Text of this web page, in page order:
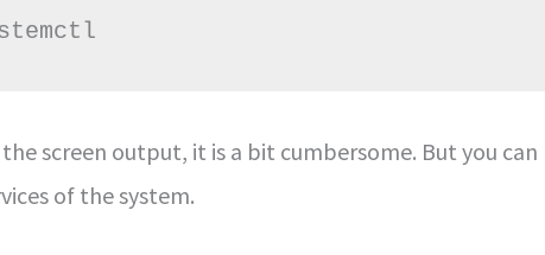
screen output, it is a bit cumbersome. But you can
of the system.